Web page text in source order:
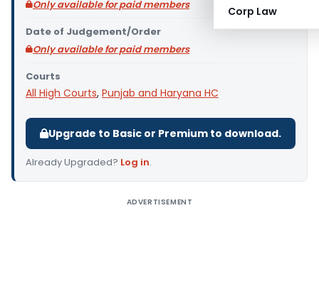
Corp Law
Only available for paid members
Date of Judgement/Order
Only available for paid members
Courts
All High Courts, Punjab and Haryana HC
Upgrade to Basic or Premium to download.
Already Upgraded? Log in.
ADVERTISEMENT